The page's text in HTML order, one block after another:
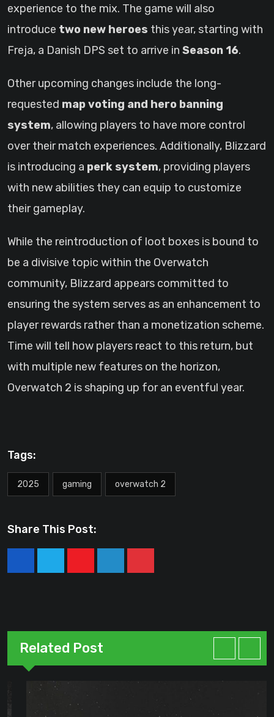
experience to the mix. The game will also
introduce two new heroes this year, starting with
Freja, a Danish DPS set to arrive in Season 16.
Other upcoming changes include the long-
requested map voting and hero banning
system, allowing players to have more control
over their match experiences. Additionally, Blizzard
is introducing a perk system, providing players
with new abilities they can equip to customize
their gameplay.
While the reintroduction of loot boxes is bound to
be a divisive topic within the Overwatch
community, Blizzard appears committed to
ensuring the system serves as an enhancement to
player rewards rather than a monetization scheme.
Time will tell how players react to this return, but
with multiple new features on the horizon,
Overwatch 2 is shaping up for an eventful year.
Tags:
2025 gaming overwatch 2
Share This Post:
YoutubeLinkedInPinterest
Related Post